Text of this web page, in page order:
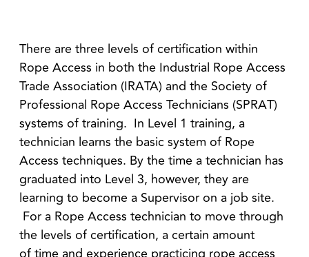
There are three levels of certification within
Rope Access in both the Industrial Rope Access
Trade Association (IRATA) and the Society of
Professional Rope Access Technicians (SPRAT)
systems of training. In Level 1 training, a
technician learns the basic system of Rope
Access techniques. By the time a technician has
graduated into Level 3, however, they are
learning to become a Supervisor on a job site.
For a Rope Access technician to move through
the levels of certification, a certain amount